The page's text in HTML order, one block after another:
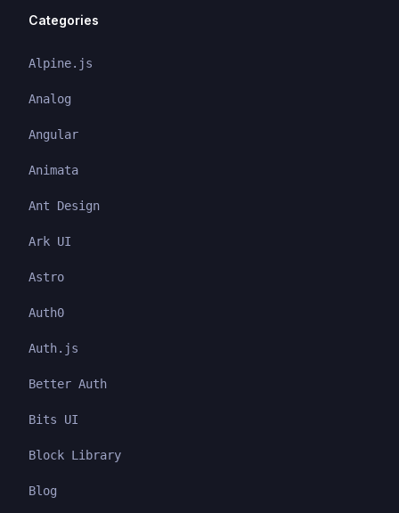
Categories
Alpine.js
Analog
Angular
Animata
Ant Design
Ark UI
Astro
Auth0
Auth.js
Better Auth
Bits UI
Block Library
Blog